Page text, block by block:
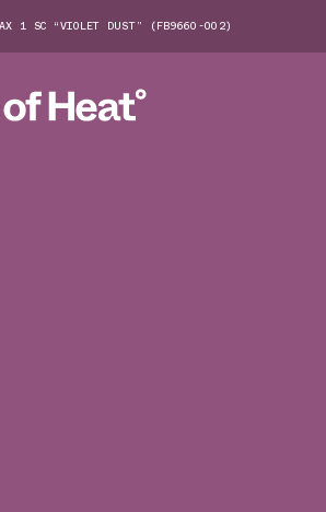
1 SC “VIOLET DUST” (FB9660-002)